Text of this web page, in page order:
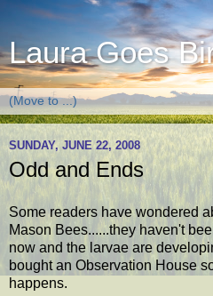
Laura Goes
SUNDAY, JUNE 22, 2008
Odd and Ends
Some readers have wondered
Mason Bees......they haven't
now and the larvae are
bought an Observation House
happens.